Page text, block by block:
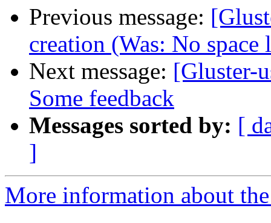
Previous message:
creation (Was: No
Next message: [Gluster-
Some feedback
Messages sorted by: [
]
More information about